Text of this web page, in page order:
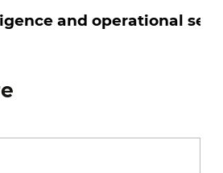
of an AI & security